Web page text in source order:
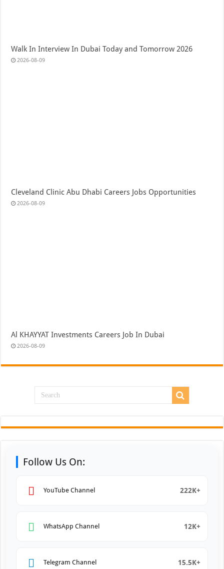
Walk In Interview In Dubai Today and Tomorrow 2026
2026-08-09
Cleveland Clinic Abu Dhabi Careers Jobs Opportunities
2026-08-09
Al KHAYYAT Investments Careers Job In Dubai
2026-08-09
Follow Us On:
YouTube Channel 222K+
WhatsApp Channel 12K+
Telegram Channel 15.5K+